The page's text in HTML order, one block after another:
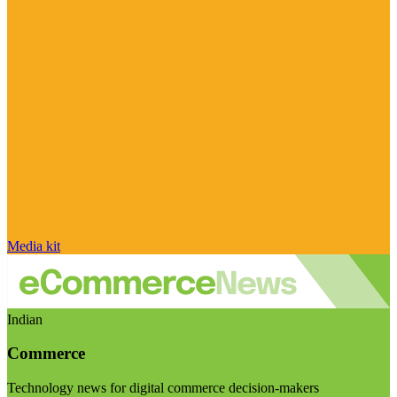
Media kit
Indian
Commerce
Technology news for digital commerce decision-makers